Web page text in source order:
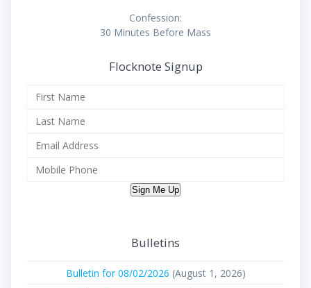
Confession:
30 Minutes Before Mass
Flocknote Signup
Sign Me Up
Bulletins
Bulletin for 08/02/2026 (August 1, 2026)